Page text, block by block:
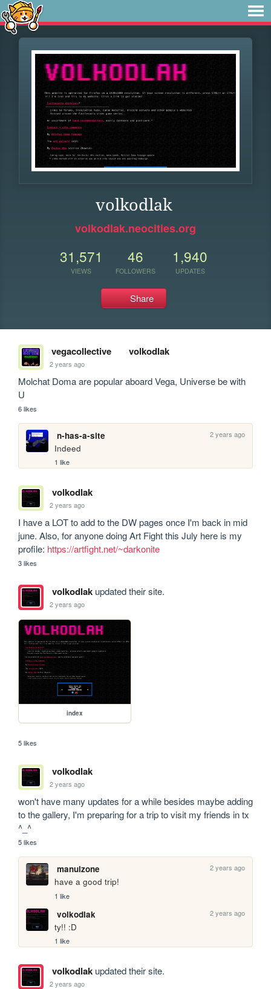
volkodlak
volkodlak.neocities.org
31,571
VIEWS
46
FOLLOWERS
1,940
UPDATES
Share
vegacollective volkodlak
2 years ago
Molchat Doma are popular aboard Vega, Universe be with
U
6 likes
n-has-a-site 2 years ago
Indeed
1 like
volkodlak
2 years ago
I have a LOT to add to the DW pages once I'm back in mid
june. Also, for anyone doing Art Fight this July here is my
profile: https://artfight.net/~darkonite
3 likes
volkodlakupdated their site.
2 years ago
index
5 likes
volkodlak
2 years ago
won't have many updates for a while besides maybe adding
to the gallery, I'm preparing for a trip to visit my friends in tx
^_^
5 likes
manulzone 2 years ago
have a good trip!
1 like
volkodlak 2 years ago
ty!! :D
1 like
volkodlakupdated their site.
2 years ago